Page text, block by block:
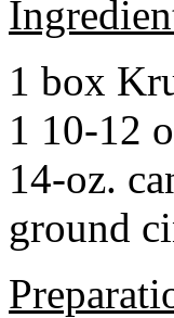
1 box
1 10-12
14-oz.
ground